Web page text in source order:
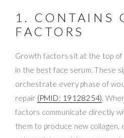
1. CONTAINS
FACTORS
Growth factors sit at the top
in the best face serum. These
orchestrate every phase of
repair (PMID: 19128254).
factors communicate directly
them to produce new collagen,